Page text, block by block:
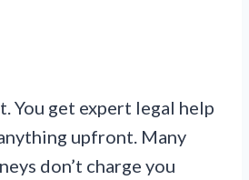
You get expert legal help
upfront. Many
don’t charge you